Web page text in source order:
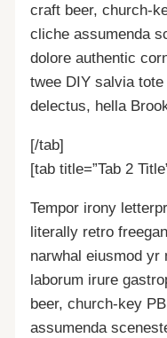
craft beer, church-
cliche assumenda
dolore authentic
twee DIY salvia
delectus, hella
[/tab]
[tab title=”Tab 2
Tempor irony
literally retro
narwhal eiusmod yr
laborum irure
beer, church-key
assumenda